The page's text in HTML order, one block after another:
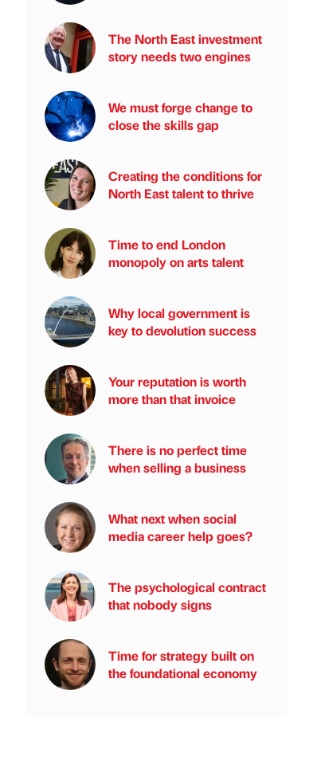
The North East investment
story needs two engines
We must forge change to
close the skills gap
Creating the conditions for
North East talent to thrive
Time to end London
monopoly on arts talent
Why local government is
key to devolution success
Your reputation is worth
more than that invoice
There is no perfect time
when selling a business
What next when social
media career help goes?
The psychological contract
that nobody signs
Time for strategy built on
the foundational economy